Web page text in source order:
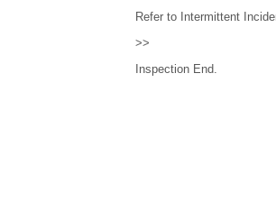
Refer to Intermittent
>>
Inspection End.